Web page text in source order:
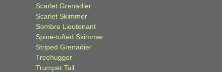
Scarlet Grenadier
Scarlet Skimmer
Sombre Lieutenant
Spine-tufted Skimmer
Striped Grenadier
Treehugger
Trumpet Tail